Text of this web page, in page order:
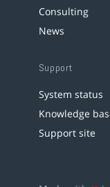
Consulting
News
Support
System status
Knowledge
Support site